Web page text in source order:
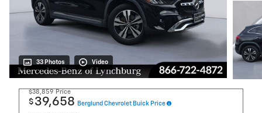
33 Photos Video
$38,859 Price
$ 39,658 Berglund Chevrolet Buick Price